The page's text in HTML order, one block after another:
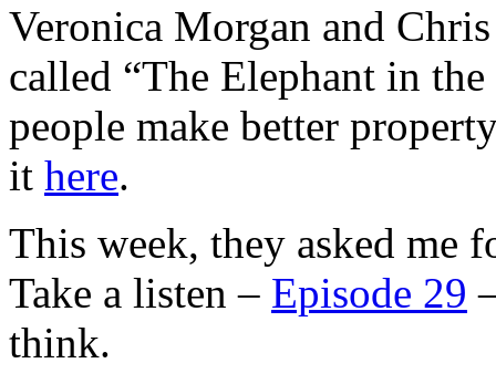
Veronica Morgan and
called “The Elephant in
people make better
it here.
This week, they asked me
Take a listen – Episode 29
think.